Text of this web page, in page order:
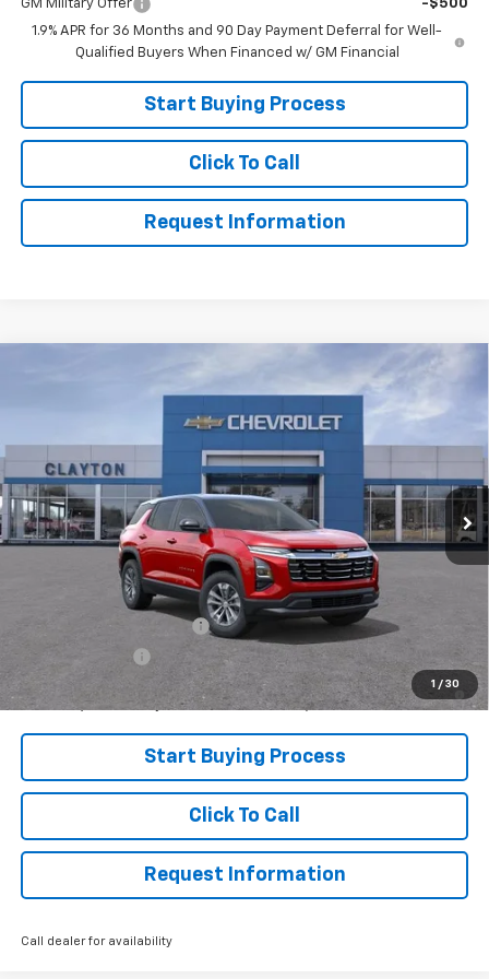
GM Military Offer
-$500
1.9% APR for 36 Months and 90 Day Payment Deferral for Well-
Qualified Buyers When Financed w/ GM Financial
Start Buying Process
Click To Call
Request Information
1 / 30
3GNAXHEG9TL536268Stock:26-557Model:1PT26
Courtesy Transportation Unit
Call for Price
SALE PRICE
Less
MSRP: $34,140
Add. Offers you may Qualify For:
GM First Responder Offer
1.9% APR for 36 Months and 90 Day Payment Deferral for Well-
Qualified Buyers When Financed w/ GM Financial
Start Buying Process
Click To Call
Request Information
Call dealer for availability